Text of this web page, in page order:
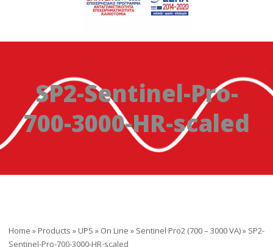
SP2-Sentinel-Pro-
700-3000-HR-scaled
Home » Products » UPS » On Line » Sentinel Pro2 (700 – 3000 VA)» SP2-
Sentinel-Pro-700-3000-HR-scaled